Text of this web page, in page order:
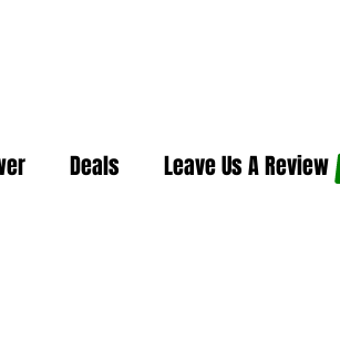
Deals Leave Us A Review